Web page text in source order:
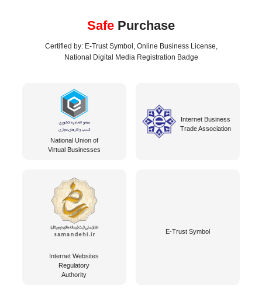
Safe Purchase
Certified by: E-Trust Symbol, Online Business License,
National Digital Media Registration Badge
National Union of
Virtual Businesses
Internet Business
Trade Association
Internet Websites
Regulatory
Authority
E-Trust Symbol